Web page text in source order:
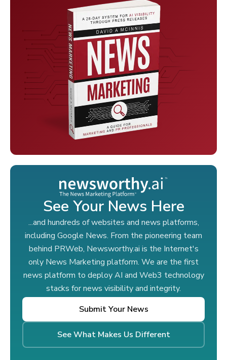
See Your News Here
...and hundreds of websites and news platforms,
including Google News. From the pioneering team
behind PRWeb, Newsworthy.ai is the Internet's
only News Marketing platform. We are the first
news platform to deploy AI and Web3 technology
stacks for news visibility and integrity.
Submit Your News
See What Makes Us Different